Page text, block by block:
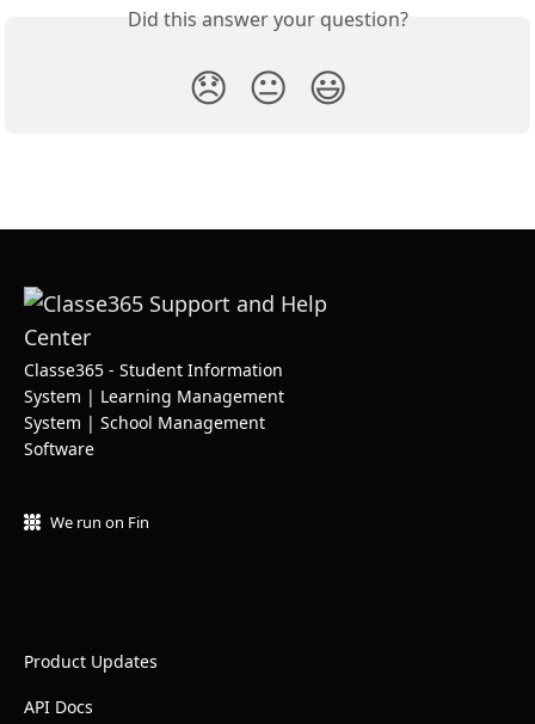
Did this answer your question?
😞 😐 😃
Classe365 - Student Information
System | Learning Management
System | School Management
Software
We run on Fin
Product Updates
API Docs